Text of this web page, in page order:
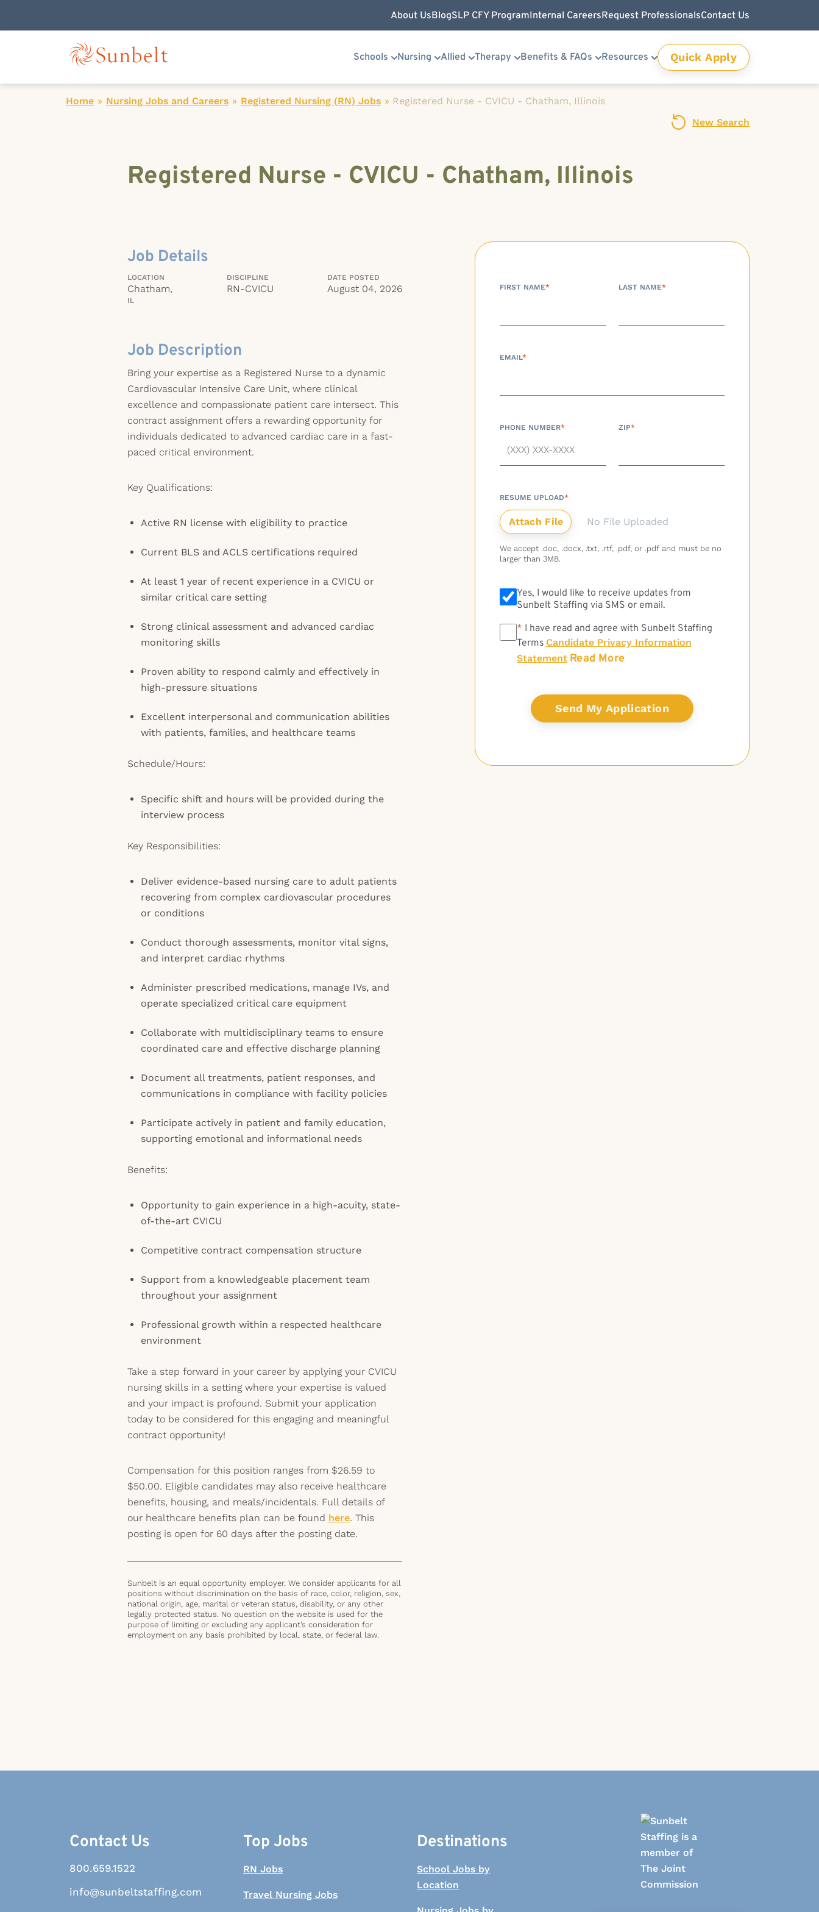
About UsBlogSLP CFY ProgramInternal CareersRequest ProfessionalsContact Us
Schools Nursing Allied Therapy Benefits & FAQs Resources Quick Apply
Home » Nursing Jobs and Careers » Registered Nursing (RN) Jobs » Registered Nurse - CVICU - Chatham, Illinois
New Search
Registered Nurse - CVICU - Chatham, Illinois
Job Details
LOCATION
Chatham,
IL
DISCIPLINE
RN-CVICU
DATE POSTED
August 04, 2026
Job Description
Bring your expertise as a Registered Nurse to a dynamic
Cardiovascular Intensive Care Unit, where clinical
excellence and compassionate patient care intersect. This
contract assignment offers a rewarding opportunity for
individuals dedicated to advanced cardiac care in a fast-
paced critical environment.
Key Qualifications:
Active RN license with eligibility to practice
Current BLS and ACLS certifications required
At least 1 year of recent experience in a CVICU or
similar critical care setting
Strong clinical assessment and advanced cardiac
monitoring skills
Proven ability to respond calmly and effectively in
high-pressure situations
Excellent interpersonal and communication abilities
with patients, families, and healthcare teams
Schedule/Hours:
Specific shift and hours will be provided during the
interview process
Key Responsibilities:
Deliver evidence-based nursing care to adult patients
recovering from complex cardiovascular procedures
or conditions
Conduct thorough assessments, monitor vital signs,
and interpret cardiac rhythms
Administer prescribed medications, manage IVs, and
operate specialized critical care equipment
Collaborate with multidisciplinary teams to ensure
coordinated care and effective discharge planning
Document all treatments, patient responses, and
communications in compliance with facility policies
Participate actively in patient and family education,
supporting emotional and informational needs
Benefits:
Opportunity to gain experience in a high-acuity, state-
of-the-art CVICU
Competitive contract compensation structure
Support from a knowledgeable placement team
throughout your assignment
Professional growth within a respected healthcare
environment
Take a step forward in your career by applying your CVICU
nursing skills in a setting where your expertise is valued
and your impact is profound. Submit your application
today to be considered for this engaging and meaningful
contract opportunity!
Compensation for this position ranges from $26.59 to
$50.00. Eligible candidates may also receive healthcare
benefits, housing, and meals/incidentals. Full details of
our healthcare benefits plan can be found here. This
posting is open for 60 days after the posting date.
Sunbelt is an equal opportunity employer. We consider applicants for all
positions without discrimination on the basis of race, color, religion, sex,
national origin, age, marital or veteran status, disability, or any other
legally protected status. No question on the website is used for the
purpose of limiting or excluding any applicant’s consideration for
employment on any basis prohibited by local, state, or federal law.
FIRST NAME* LAST NAME*
EMAIL*
PHONE NUMBER* ZIP*
RESUME UPLOAD*
No File Uploaded
We accept .doc, .docx, .txt, .rtf, .pdf, or .pdf and must be no
larger than 3MB.
Yes, I would like to receive updates from
Sunbelt Staffing via SMS or email.
* * I have read and agree with Sunbelt Staffing
Terms Candidate Privacy Information
Statement Read More
Contact Us
800.659.1522
info@sunbeltstaffing.com
Top Jobs
RN Jobs
Travel Nursing Jobs
Destinations
School Jobs by
Location